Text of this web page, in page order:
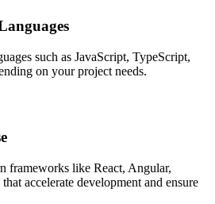
such as JavaScript, TypeScript,
on your project needs.
frameworks like React, Angular,
accelerate development and ensure